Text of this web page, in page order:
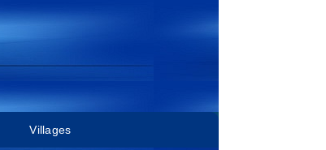
Villages